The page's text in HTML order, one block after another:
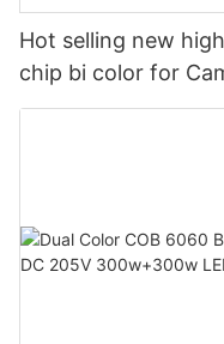
Hot selling new
chip bi color for